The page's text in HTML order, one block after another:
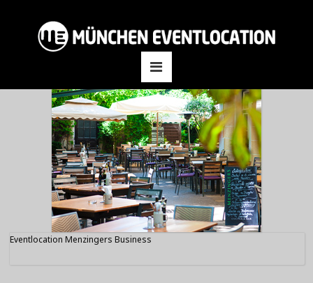
Eventlocation Menzingers Business